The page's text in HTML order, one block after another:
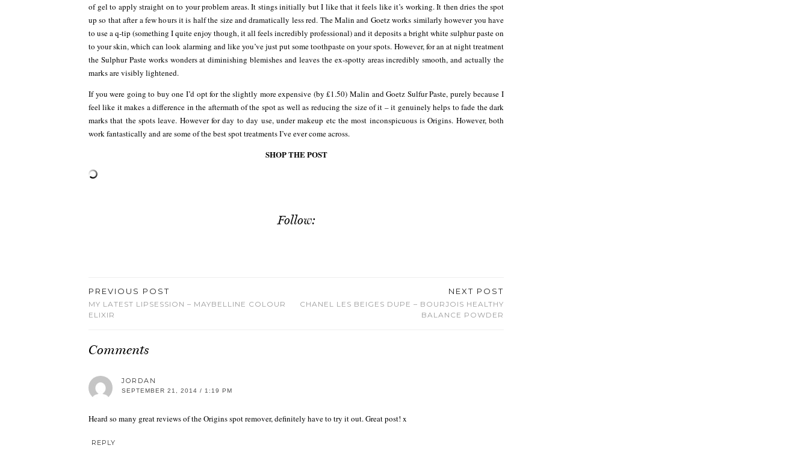
of gel to apply straight on to your problem areas. It stings initially but I like that it feels like it’s working. It then dries the spot
up so that after a few hours it is half the size and dramatically less red. The Malin and Goetz works similarly however you have
to use a q-tip (something I quite enjoy though, it all feels incredibly professional) and it deposits a bright white sulphur paste on
to your skin, which can look alarming and like you’ve just put some toothpaste on your spots. However, for an at night treatment
the Sulphur Paste works wonders at diminishing blemishes and leaves the ex-spotty areas incredibly smooth, and actually the
marks are visibly lightened.
If you were going to buy one I’d opt for the slightly more expensive (by £1.50) Malin and Goetz Sulfur Paste, purely because I
feel like it makes a difference in the aftermath of the spot as well as reducing the size of it – it genuinely helps to fade the dark
marks that the spots leave. However for day to day use, under makeup etc the most inconspicuous is Origins. However, both
work fantastically and are some of the best spot treatments I’ve ever come across.
SHOP THE POST
Follow:
PREVIOUS POST
MY LATEST LIPSESSION – MAYBELLINE COLOUR
ELIXIR
NEXT POST
CHANEL LES BEIGES DUPE – BOURJOIS HEALTHY
BALANCE POWDER
Comments
JORDAN
SEPTEMBER 21, 2014 / 1:19 PM
Heard so many great reviews of the Origins spot remover, definitely have to try it out. Great post! x
REPLY